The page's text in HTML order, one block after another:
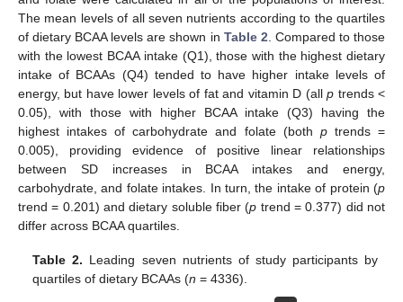
The mean levels of all seven nutrients according to the quartiles
of dietary BCAA levels are shown in Table 2 . Compared to those
with the lowest BCAA intake (Q1), those with the highest dietary
intake of BCAAs (Q4) tended to have higher intake levels of
energy, but have lower levels of fat and vitamin D (allp trends <
0.05), with those with higher BCAA intake (Q3) having the
highest intakes of carbohydrate and folate (both ptrends =
0.005), providing evidence of positive linear relationships
between SD increases in BCAA intakes and energy,
carbohydrate, and folate intakes. In turn, the intake of protein (p
trend = 0.201) and dietary soluble fiber (p trend = 0.377) did not
differ across BCAA quartiles.
Table 2. Leading seven nutrients of study participants by
quartiles of dietary BCAAs (n = 4336).